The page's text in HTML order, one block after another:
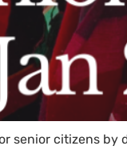
senior citizens